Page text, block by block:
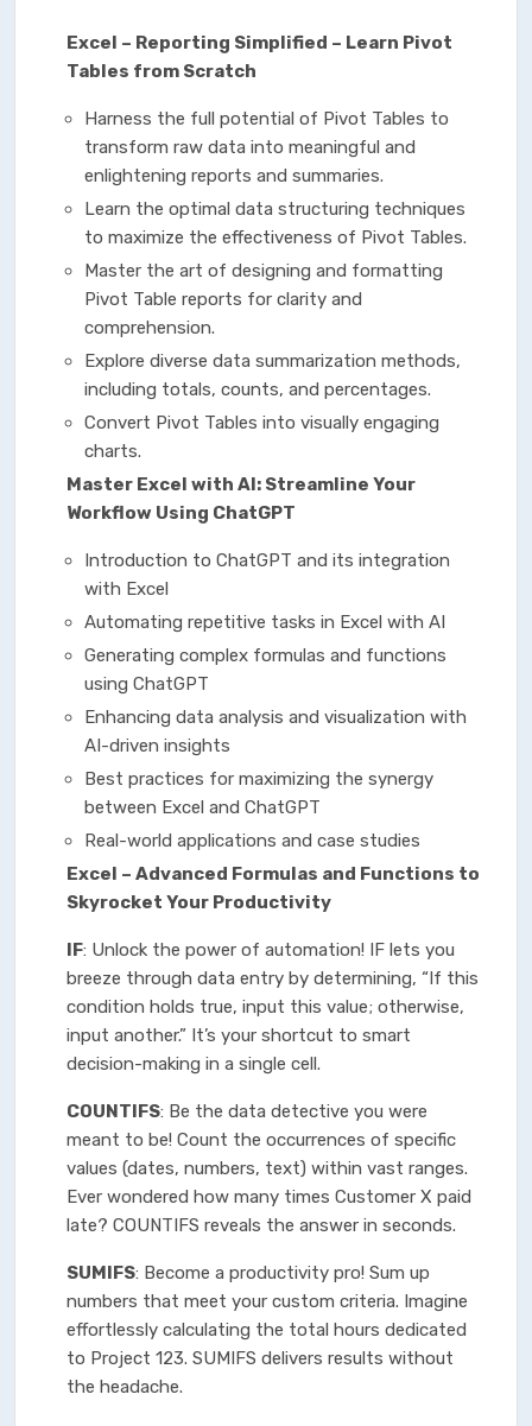
Excel – Reporting Simplified – Learn Pivot
Tables from Scratch
Harness the full potential of Pivot Tables to
transform raw data into meaningful and
enlightening reports and summaries.
Learn the optimal data structuring techniques
to maximize the effectiveness of Pivot Tables.
Master the art of designing and formatting
Pivot Table reports for clarity and
comprehension.
Explore diverse data summarization methods,
including totals, counts, and percentages.
Convert Pivot Tables into visually engaging
charts.
Master Excel with AI: Streamline Your
Workflow Using ChatGPT
Introduction to ChatGPT and its integration
with Excel
Automating repetitive tasks in Excel with AI
Generating complex formulas and functions
using ChatGPT
Enhancing data analysis and visualization with
AI-driven insights
Best practices for maximizing the synergy
between Excel and ChatGPT
Real-world applications and case studies
Excel – Advanced Formulas and Functions to
Skyrocket Your Productivity
IF: Unlock the power of automation! IF lets you
breeze through data entry by determining, “If this
condition holds true, input this value; otherwise,
input another.” It’s your shortcut to smart
decision-making in a single cell.
COUNTIFS: Be the data detective you were
meant to be! Count the occurrences of specific
values (dates, numbers, text) within vast ranges.
Ever wondered how many times Customer X paid
late? COUNTIFS reveals the answer in seconds.
SUMIFS: Become a productivity pro! Sum up
numbers that meet your custom criteria. Imagine
effortlessly calculating the total hours dedicated
to Project 123. SUMIFS delivers results without
the headache.